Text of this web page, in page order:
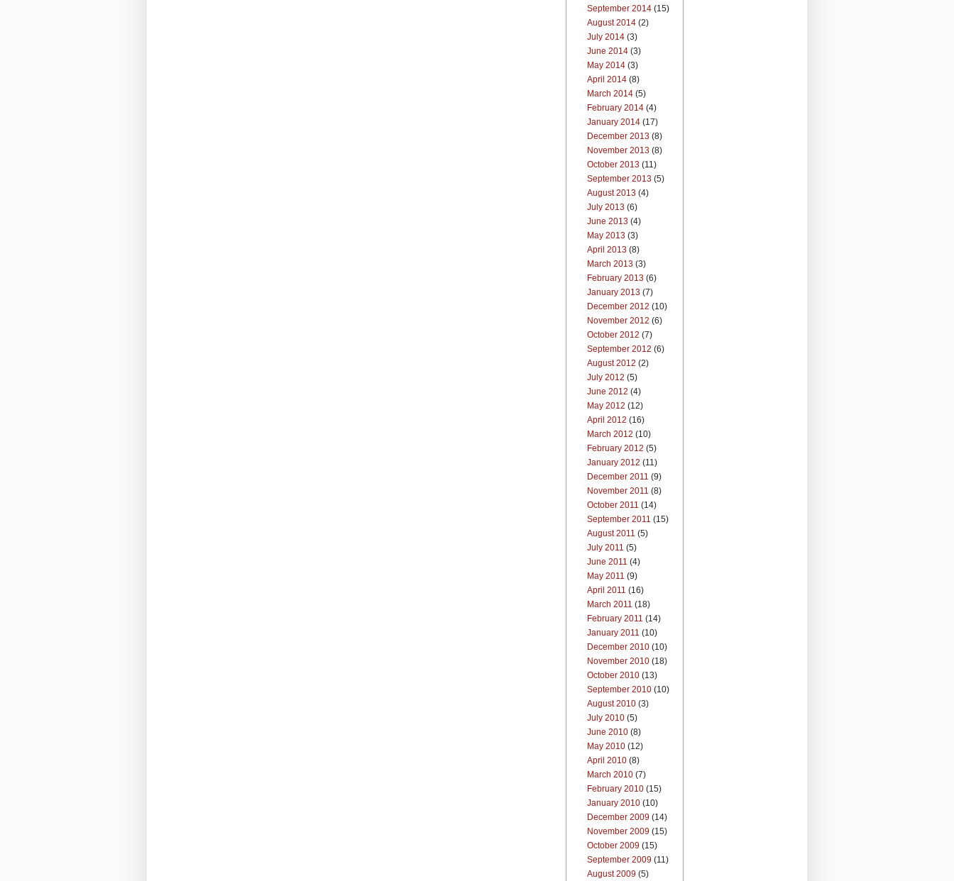
September 2014 (15)
August 2014 (2)
July 2014 (3)
June 2014 (3)
May 2014 (3)
April 2014 (8)
March 2014 (5)
February 2014 (4)
January 2014 (17)
December 2013 (8)
November 2013 (8)
October 2013 (11)
September 2013 (5)
August 2013 (4)
July 2013 (6)
June 2013 (4)
May 2013 (3)
April 2013 (8)
March 2013 (3)
February 2013 (6)
January 2013 (7)
December 2012 (10)
November 2012 (6)
October 2012 (7)
September 2012 (6)
August 2012 (2)
July 2012 (5)
June 2012 (4)
May 2012 (12)
April 2012 (16)
March 2012 (10)
February 2012 (5)
January 2012 (11)
December 2011 (9)
November 2011 (8)
October 2011 (14)
September 2011 (15)
August 2011 (5)
July 2011 (5)
June 2011 (4)
May 2011 (9)
April 2011 (16)
March 2011 (18)
February 2011 (14)
January 2011 (10)
December 2010 (10)
November 2010 (18)
October 2010 (13)
September 2010 (10)
August 2010 (3)
July 2010 (5)
June 2010 (8)
May 2010 (12)
April 2010 (8)
March 2010 (7)
February 2010 (15)
January 2010 (10)
December 2009 (14)
November 2009 (15)
October 2009 (15)
September 2009 (11)
August 2009 (5)